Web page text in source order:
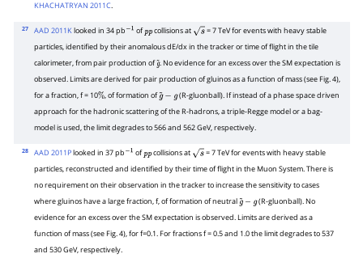
KHACHATRYAN 2011C.
27 AAD 2011Klooked in 34 pb ofppcollisions at s
= 7 TeV for events with heavy stable
particles, identified by their anomalous dE/dx in the tracker or time of flight in the tile
calorimeter, from pair production ofg~
. No evidence for an excess over the SM expectation is
observed. Limits are derived for pair production of gluinos as a function of mass (see Fig. 4),
for a fraction, f = 10%, of formation ofg g (R-gluonball). If instead of a phase space driven
approach for the hadronic scattering of the R-hadrons, a triple-Regge model or a bag-
model is used, the limit degrades to 566 and 562 GeV, respectively.
28 AAD 2011Plooked in 37 pb ofppcollisions at s
= 7 TeV for events with heavy stable
particles, reconstructed and identified by their time of flight in the Muon System. There is
no requirement on their observation in the tracker to increase the sensitivity to cases
where gluinos have a large fraction, f, of formation of neutralg~ g (R-gluonball). No
evidence for an excess over the SM expectation is observed. Limits are derived as a
function of mass (see Fig. 4), for f=0.1. For fractions f = 0.5 and 1.0 the limit degrades to 537
and 530 GeV, respectively.